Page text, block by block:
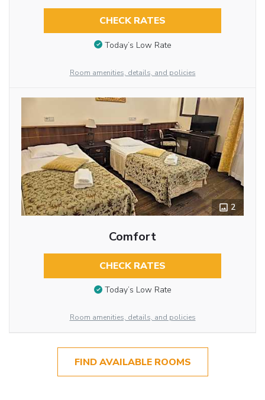
CHECK RATES
Today’s Low Rate
Room amenities, details, and policies
2
Comfort
CHECK RATES
Today’s Low Rate
Room amenities, details, and policies
FIND AVAILABLE ROOMS